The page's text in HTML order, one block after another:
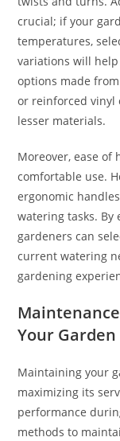
crucial; if your
temperatures,
variations will
options made
or reinforced vinyl
lesser materials.
Moreover, ease of
comfortable use.
ergonomic
watering tasks. By
gardeners can
current watering
gardening
Your Garden
Maintaining your
maximizing its
performance
methods to